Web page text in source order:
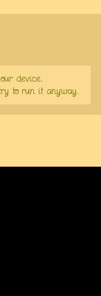
device.
to run it anyway.